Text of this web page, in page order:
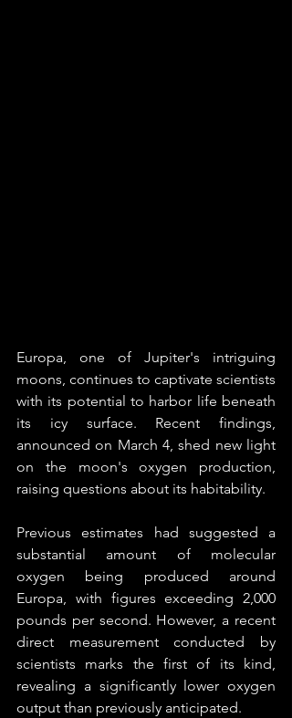
Europa, one of Jupiter's intriguing
moons, continues to captivate scientists
with its potential to harbor life beneath
its icy surface. Recent findings,
announced on March 4, shed new light
on the moon's oxygen production,
raising questions about its habitability.
Previous estimates had suggested a
substantial amount of molecular
oxygen being produced around
Europa, with figures exceeding 2,000
pounds per second. However, a recent
direct measurement conducted by
scientists marks the first of its kind,
revealing a significantly lower oxygen
output than previously anticipated.